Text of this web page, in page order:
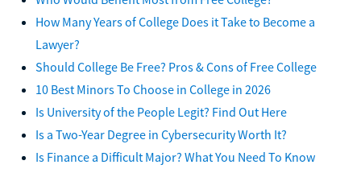
How Many Years of College Does it Take to Become a
Lawyer?
Should College Be Free? Pros & Cons of Free College
10 Best Minors To Choose in College in 2026
Is University of the People Legit? Find Out Here
Is a Two-Year Degree in Cybersecurity Worth It?
Is Finance a Difficult Major? What You Need To Know